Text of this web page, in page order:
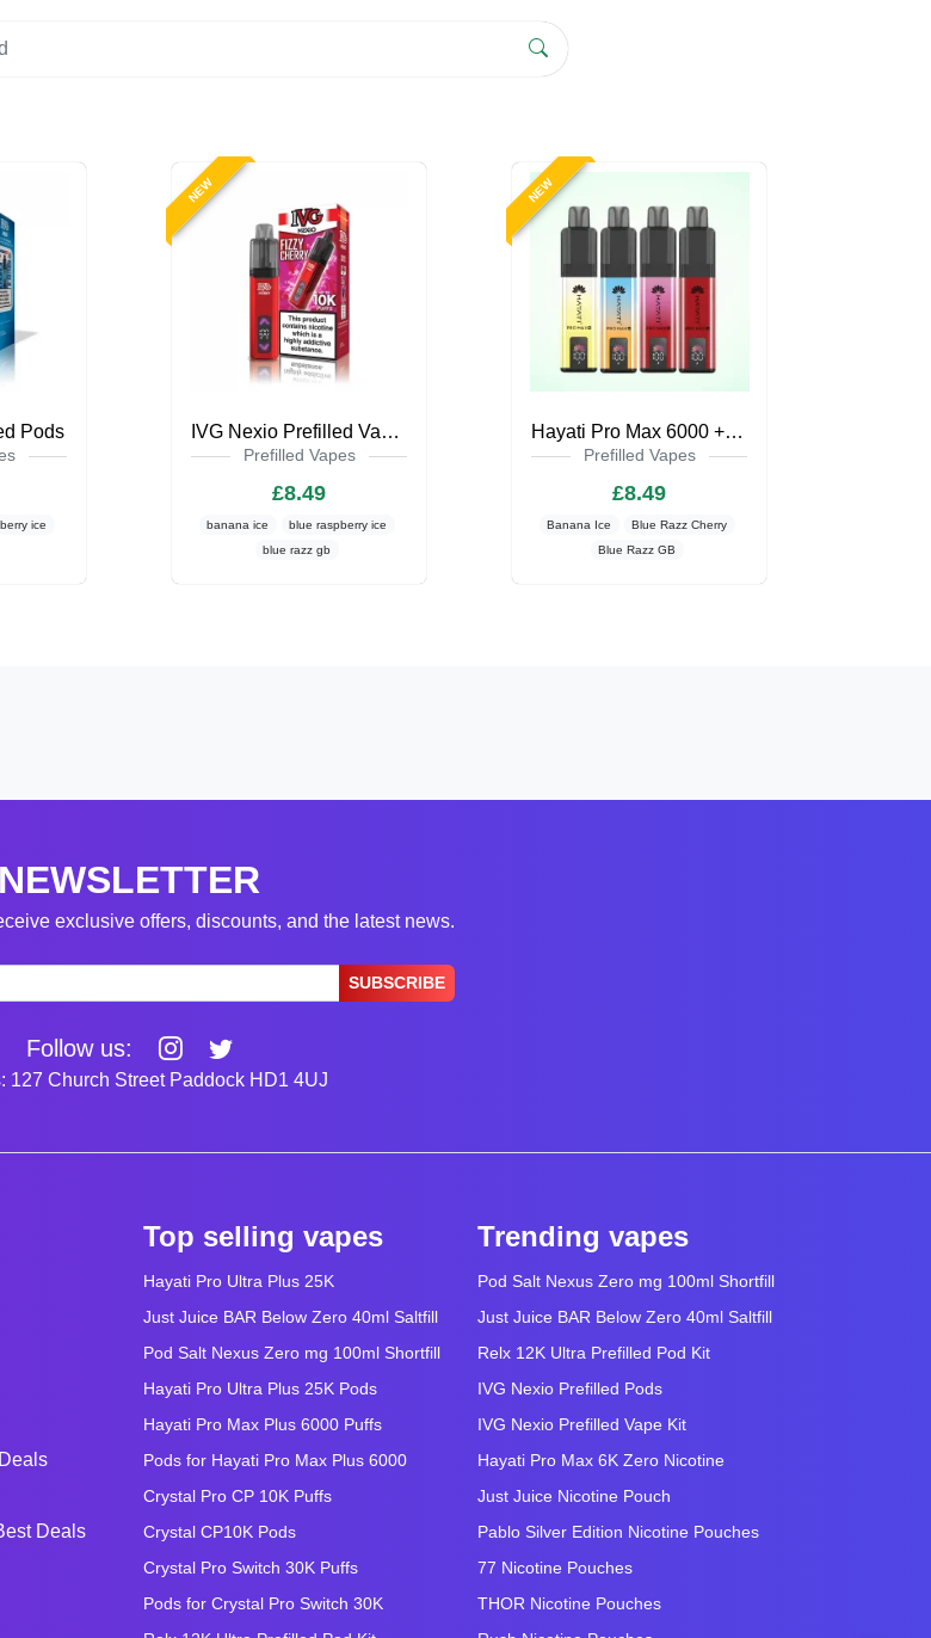
Pods
ice
NEW
IVG Nexio Prefilled Vape Kit
Prefilled Vapes
£8.49
banana ice
blue raspberry ice
blue razz gb
NEW
Hayati Pro Max 6000 + Pod Kit Zero Nicotine
Prefilled Vapes
£8.49
Banana Ice
Blue Razz Cherry
Blue Razz GB
NEWSLETTER
exclusive offers, discounts, and the latest news.
SUBSCRIBE
Follow us:
127 Church Street Paddock HD1 4UJ
Deals
Top selling vapes
Hayati Pro Ultra Plus 25K
Just Juice BAR Below Zero 40ml Saltfill
Pod Salt Nexus Zero mg 100ml Shortfill
Hayati Pro Ultra Plus 25K Pods
Hayati Pro Max Plus 6000 Puffs
Pods for Hayati Pro Max Plus 6000
Crystal Pro CP 10K Puffs
Crystal CP10K Pods
Crystal Pro Switch 30K Puffs
Pods for Crystal Pro Switch 30K
Trending vapes
Pod Salt Nexus Zero mg 100ml Shortfill
Just Juice BAR Below Zero 40ml Saltfill
Relx 12K Ultra Prefilled Pod Kit
IVG Nexio Prefilled Pods
IVG Nexio Prefilled Vape Kit
Hayati Pro Max 6K Zero Nicotine
Just Juice Nicotine Pouch
Pablo Silver Edition Nicotine Pouches
77 Nicotine Pouches
THOR Nicotine Pouches